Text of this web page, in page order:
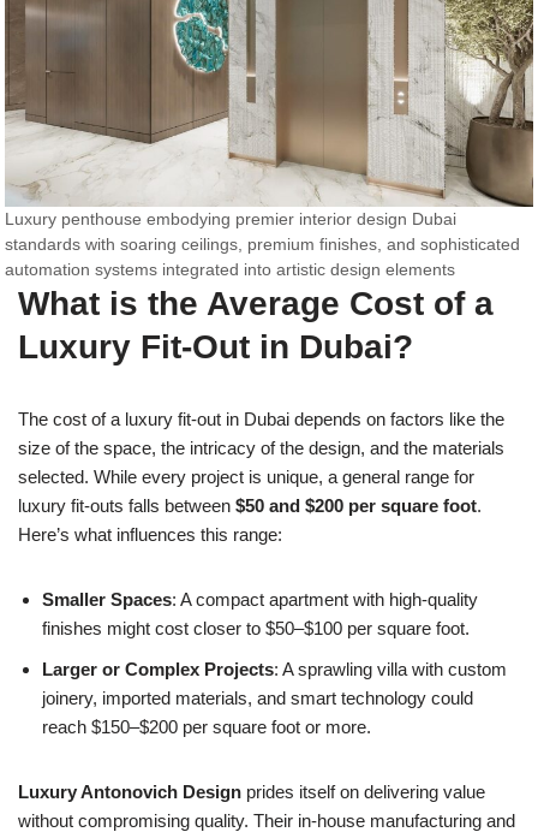
Luxury penthouse embodying premier interior design Dubai
standards with soaring ceilings, premium finishes, and sophisticated
automation systems integrated into artistic design elements
What is the Average Cost of a
Luxury Fit-Out in Dubai?
The cost of a luxury fit-out in Dubai depends on factors like the
size of the space, the intricacy of the design, and the materials
selected. While every project is unique, a general range for
luxury fit-outs falls between $50 and $200 per square foot.
Here’s what influences this range:
Smaller Spaces: A compact apartment with high-quality
finishes might cost closer to $50–$100 per square foot.
Larger or Complex Projects: A sprawling villa with custom
joinery, imported materials, and smart technology could
reach $150–$200 per square foot or more.
Luxury Antonovich Design prides itself on delivering value
without compromising quality. Their in-house manufacturing and